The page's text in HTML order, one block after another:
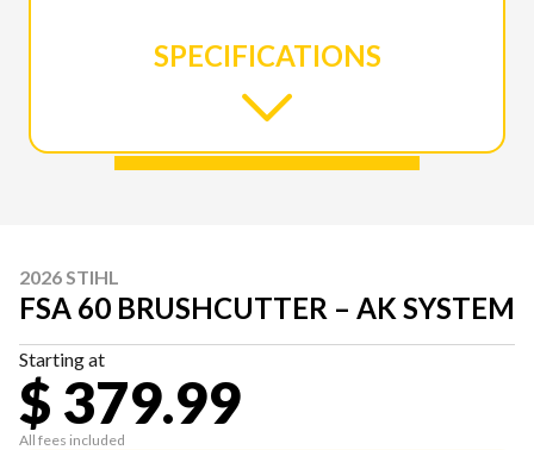
SPECIFICATIONS
2026 STIHL
FSA 60 BRUSHCUTTER – AK SYSTEM
Starting at
$ 379.99
All fees included